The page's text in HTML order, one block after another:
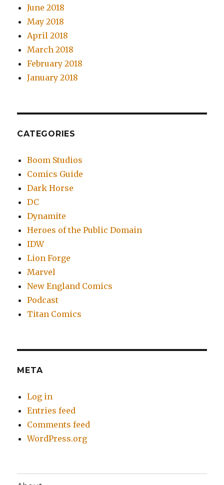
June 2018
May 2018
April 2018
March 2018
February 2018
January 2018
CATEGORIES
Boom Studios
Comics Guide
Dark Horse
DC
Dynamite
Heroes of the Public Domain
IDW
Lion Forge
Marvel
New England Comics
Podcast
Titan Comics
META
Log in
Entries feed
Comments feed
WordPress.org